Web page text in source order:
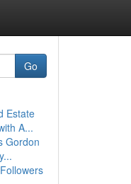
Go
Estate
A...
Gordon